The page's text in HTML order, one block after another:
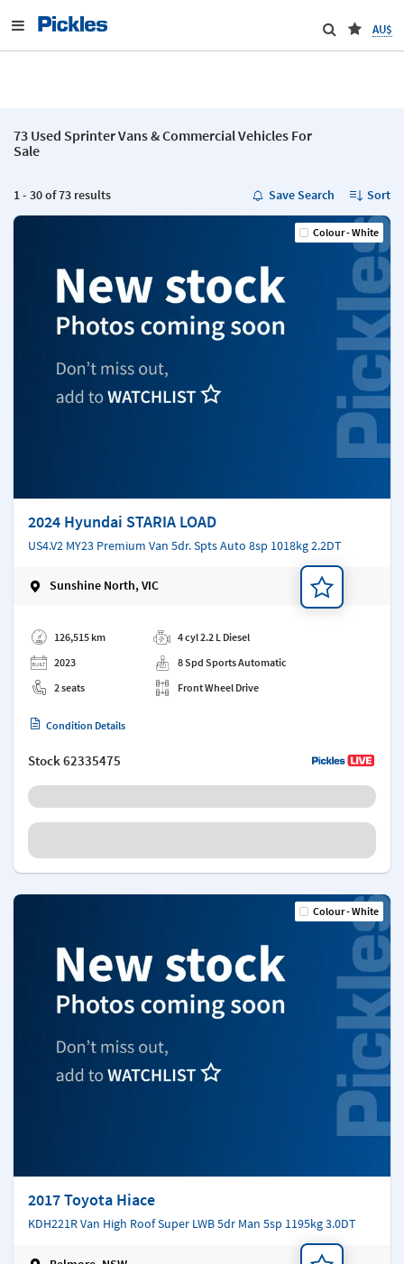
AU$
73 Used Sprinter Vans & Commercial Vehicles For
Sale
1 - 30 of 73 results Save Search Sort
Colour - White
2024 Hyundai STARIA LOAD
US4.V2 MY23 Premium Van 5dr. Spts Auto 8sp 1018kg 2.2DT
Sunshine North, VIC
126,515 km
2023
2 seats
4 cyl 2.2 L Diesel
8 Spd Sports Automatic
Front Wheel Drive
Condition Details
Stock62335475
Colour - White
2017 Toyota Hiace
KDH221R Van High Roof Super LWB 5dr Man 5sp 1195kg 3.0DT